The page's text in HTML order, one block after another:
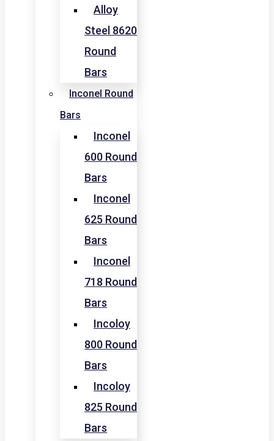
Alloy
Steel 8620
Round
Bars
Inconel Round
Bars
Inconel
600 Round
Bars
Inconel
625 Round
Bars
Inconel
718 Round
Bars
Incoloy
800 Round
Bars
Incoloy
825 Round
Bars